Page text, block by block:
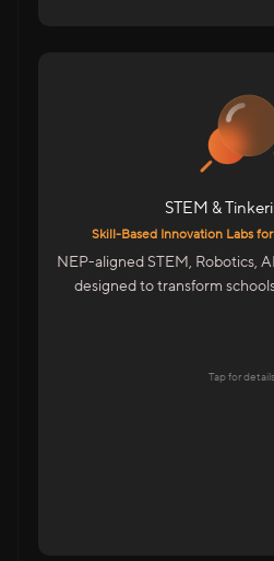
STEM &
Skill-Based Innovation Labs
NEP-aligned STEM, Robotics,
designed to transform
Tap for
For
Robotics, IoT &
Infinity
Innovation Spaces
Startup-Style